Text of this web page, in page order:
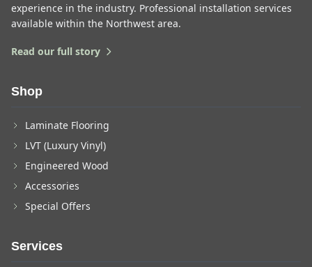
experience in the industry. Professional installation services
available within the Northwest area.
Read our full story
Shop
Laminate Flooring
LVT (Luxury Vinyl)
Engineered Wood
Accessories
Special Offers
Services